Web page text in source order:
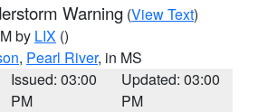
Warning (View Text)
by LIX ()
, Pearl River, in MS
Issued: 03:00
PM
Updated: 03:00
PM